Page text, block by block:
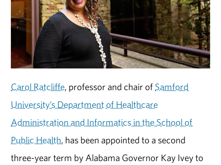
Carol Ratcliffe, professor and chair of Samford
University’s Department of Healthcare
Administration and Informatics in the School of
Public Health, has been appointed to a second
three-year term by Alabama Governor Kay Ivey to